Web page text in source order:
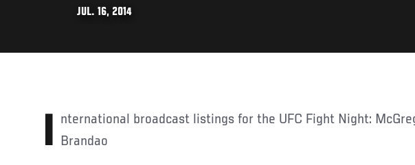
JUL. 16, 2014
International broadcast listings for the UFC Fight Night: McGregor vs Brandao